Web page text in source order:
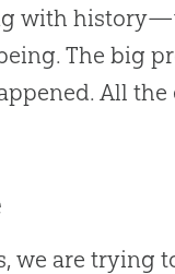
with
The big
All
we are trying